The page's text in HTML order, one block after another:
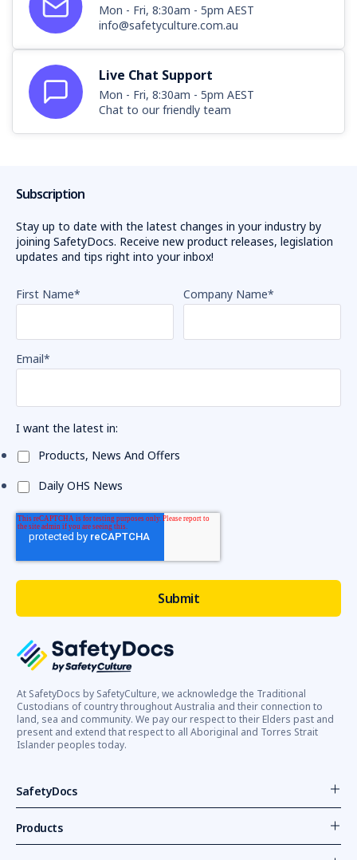
Mon - Fri, 8:30am - 5pm AEST
info@safetyculture.com.au
Live Chat Support
Mon - Fri, 8:30am - 5pm AEST
Chat to our friendly team
At SafetyDocs by SafetyCulture, we acknowledge the Traditional
Custodians of country throughout Australia and their connection to
land, sea and community. We pay our respect to their Elders past and
present and extend that respect to all Aboriginal and Torres Strait
Islander peoples today.
SafetyDocs
Products
Subscription
Stay up to date with the latest changes in your industry by
joining SafetyDocs. Receive new product releases, legislation
updates and tips right into your inbox!
First Name* Company Name*
Email*
I want the latest in:
Products, News And Offers
Daily OHS News